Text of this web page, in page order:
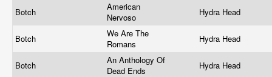
Botch
American
Nervoso
Hydra Head
Botch
We Are The
Romans
Hydra Head
Botch
An Anthology Of
Dead Ends
Hydra Head